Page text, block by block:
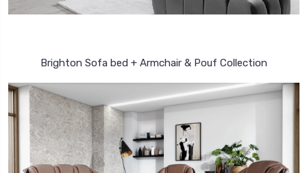
Brighton Sofa bed + Armchair & Pouf Collection